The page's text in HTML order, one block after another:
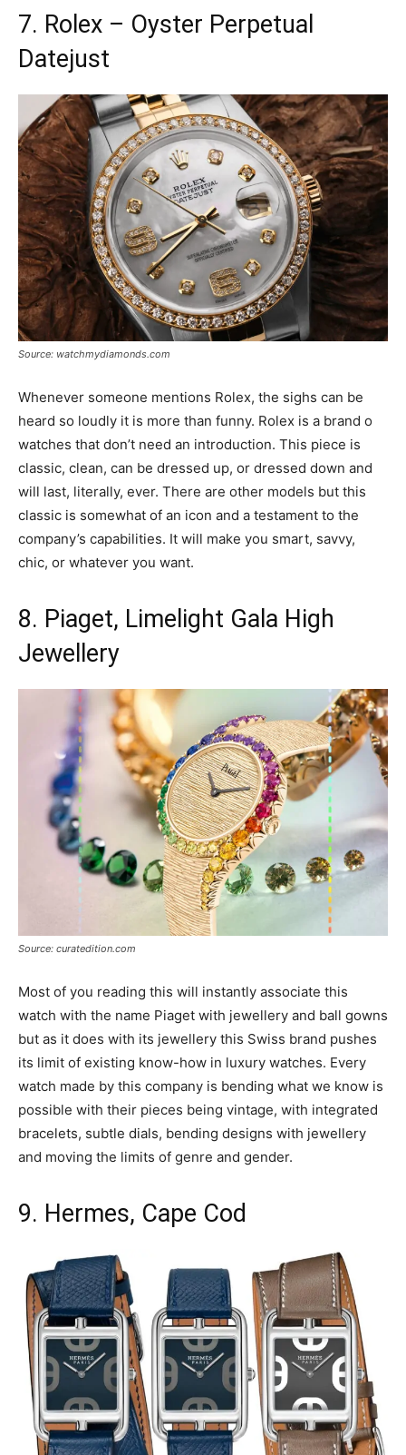
7. Rolex – Oyster Perpetual
Datejust
Source: watchmydiamonds.com
Whenever someone mentions Rolex, the sighs can be
heard so loudly it is more than funny. Rolex is a brand o
watches that don’t need an introduction. This piece is
classic, clean, can be dressed up, or dressed down and
will last, literally, ever. There are other models but this
classic is somewhat of an icon and a testament to the
company’s capabilities. It will make you smart, savvy,
chic, or whatever you want.
8. Piaget, Limelight Gala High
Jewellery
Source: curatedition.com
Most of you reading this will instantly associate this
watch with the name Piaget with jewellery and ball gowns
but as it does with its jewellery this Swiss brand pushes
its limit of existing know-how in luxury watches. Every
watch made by this company is bending what we know is
possible with their pieces being vintage, with integrated
bracelets, subtle dials, bending designs with jewellery
and moving the limits of genre and gender.
9. Hermes, Cape Cod